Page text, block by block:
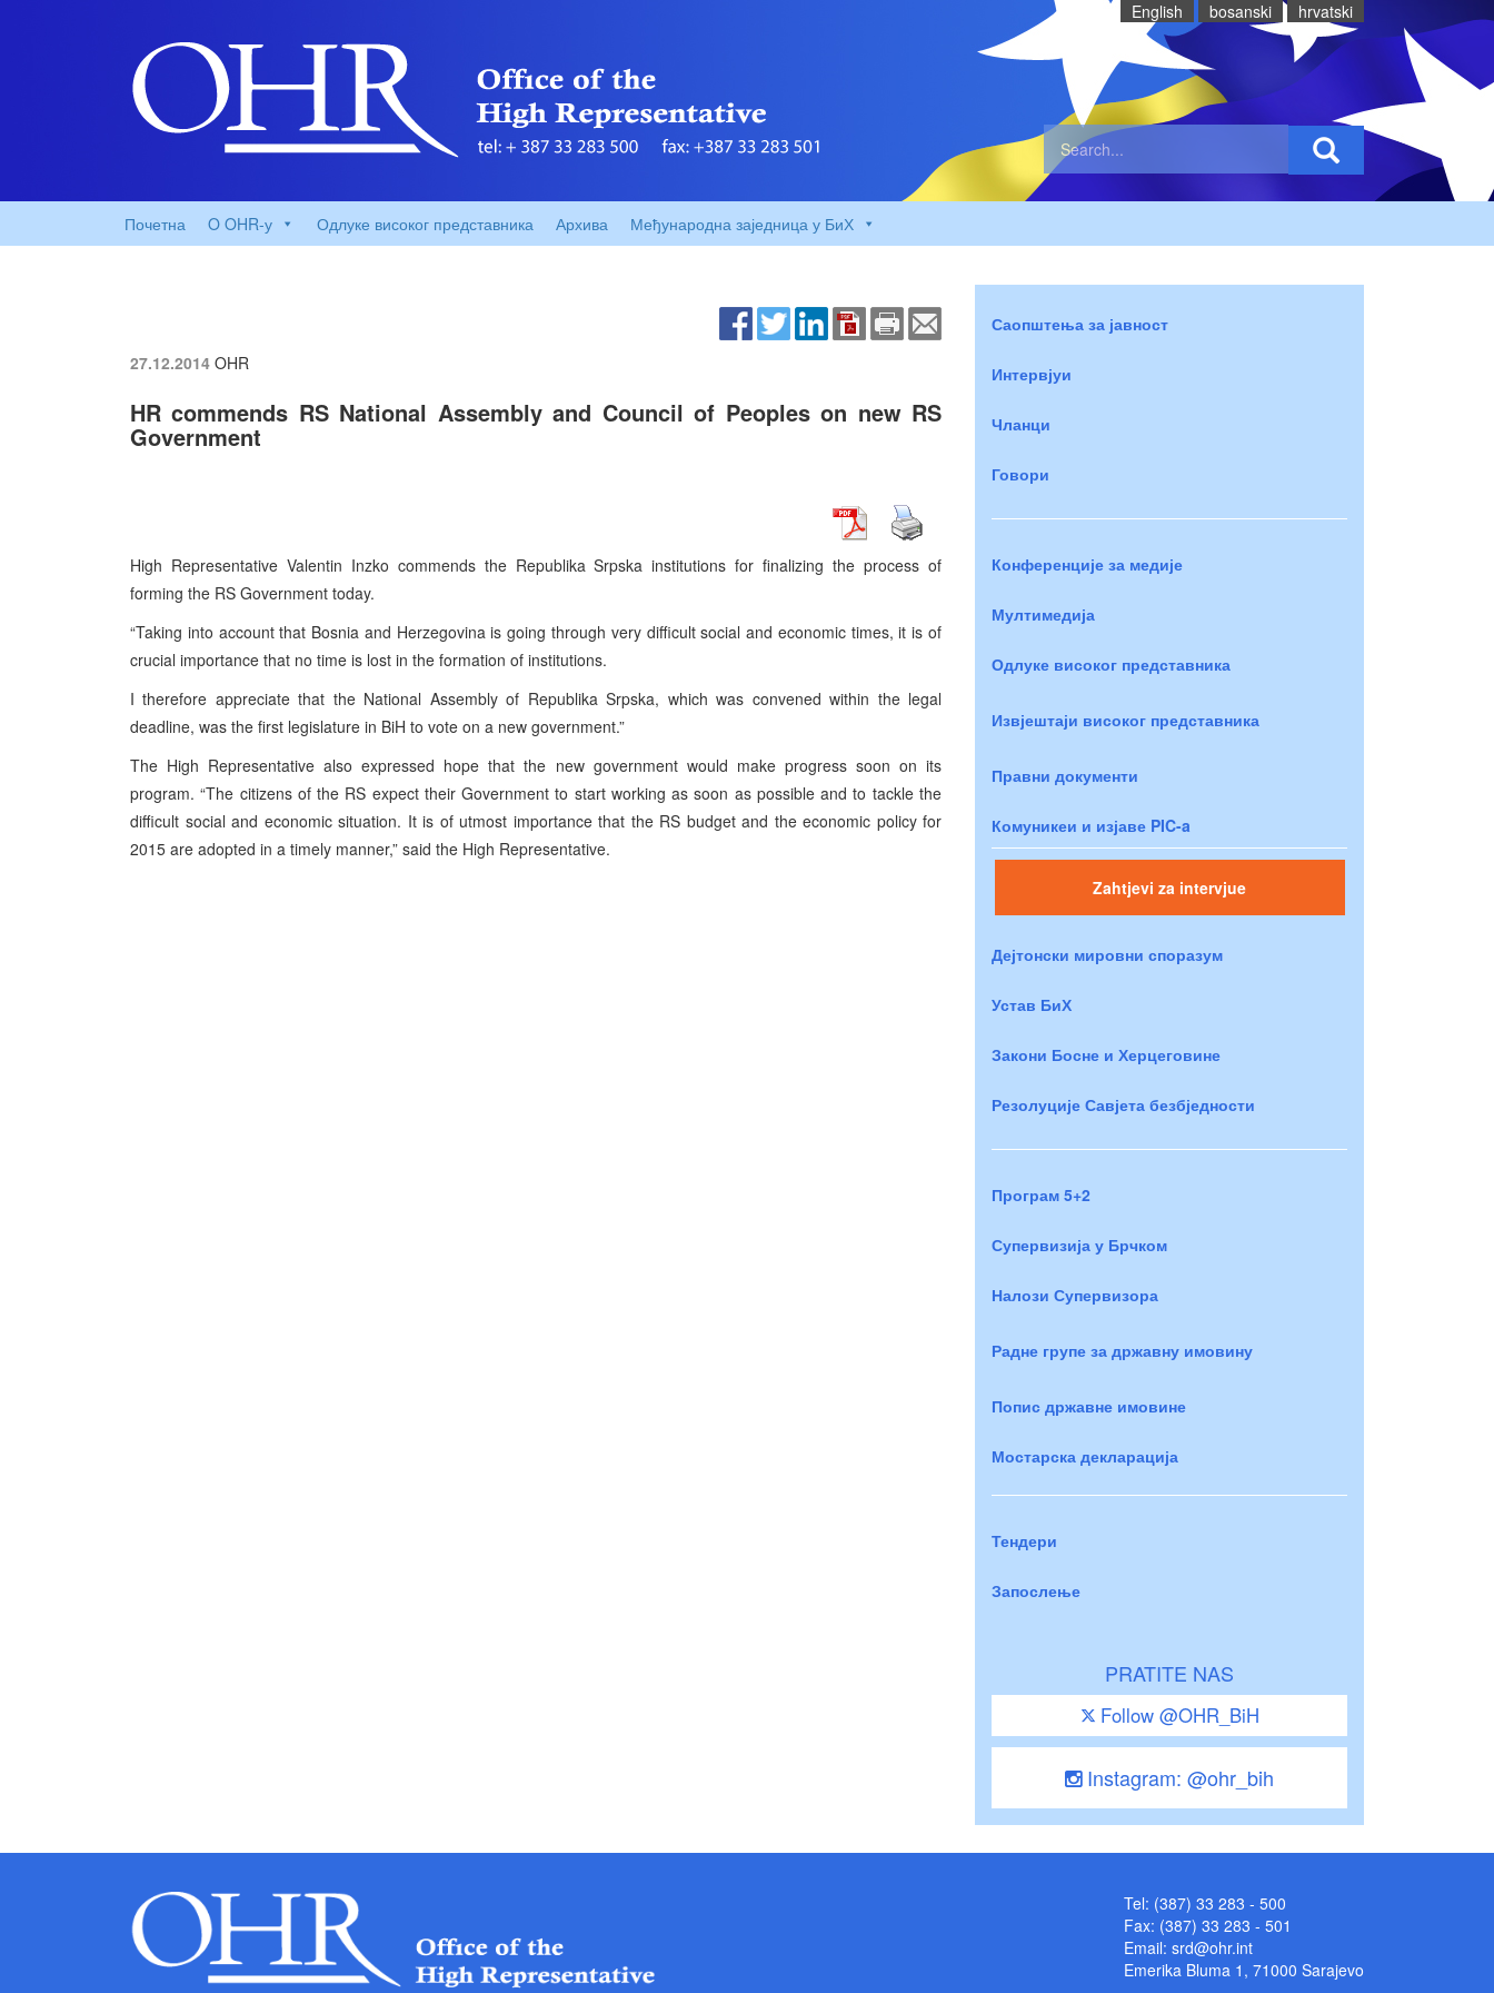
English bosanski hrvatski
Почетна O OHR-у Одлуке високог представника Архива Међународна заједница у БиХ
27.12.2014 OHR
HR commends RS National Assembly and Council of Peoples on new RS
Government
High Representative Valentin Inzko commends the Republika Srpska institutions for finalizing the process of
forming the RS Government today.
“Taking into account that Bosnia and Herzegovina is going through very difficult social and economic times, it is of
crucial importance that no time is lost in the formation of institutions.
I therefore appreciate that the National Assembly of Republika Srpska, which was convened within the legal
deadline, was the first legislature in BiH to vote on a new government.”
The High Representative also expressed hope that the new government would make progress soon on its
program. “The citizens of the RS expect their Government to start working as soon as possible and to tackle the
difficult social and economic situation. It is of utmost importance that the RS budget and the economic policy for
2015 are adopted in a timely manner,” said the High Representative.
Саопштења за јавност
Интервјуи
Чланци
Говори
Конференције за медије
Мултимедија
Одлуке високог представника
Извјештаји високог представника
Правни документи
Комуникеи и изјаве PIC-a
Zahtjevi za intervjue
Дејтонски мировни споразум
Устав БиХ
Закони Босне и Херцеговине
Резолуције Савјета безбједности
Програм 5+2
Супервизија у Брчком
Налози Супервизора
Радне групе за државну имовину
Попис државне имовине
Мостарска декларација
Тендери
Запослење
PRATITE NAS
Follow @OHR_BiH
Instagram: @ohr_bih
Tel: (387) 33 283 - 500
Fax: (387) 33 283 - 501
Email: srd@ohr.int
Emerika Bluma 1, 71000 Sarajevo